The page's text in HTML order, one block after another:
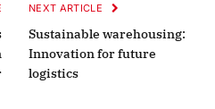
NEXT ARTICLE
Sustainable warehousing:
Innovation for future
logistics